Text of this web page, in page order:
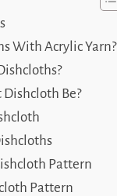
With Acrylic Yarn?
Be?
Pattern
Pattern